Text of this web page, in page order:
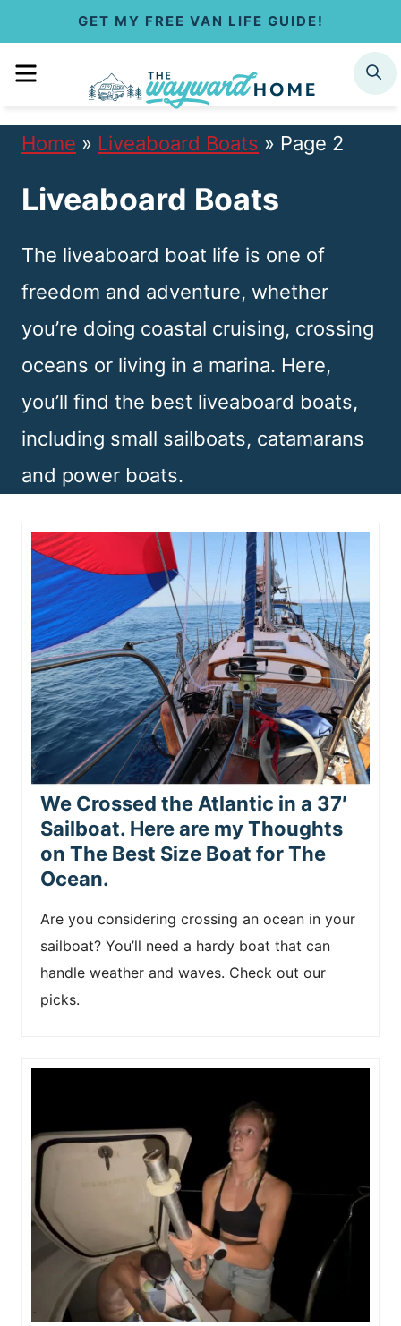
p
GET MY FREE VAN LIFE GUIDE!
MENU SEARCH
Home » Liveaboard Boats » Page 2
Liveaboard Boats
The liveaboard boat life is one of
freedom and adventure, whether
you’re doing coastal cruising, crossing
oceans or living in a marina. Here,
you’ll find the best liveaboard boats,
including small sailboats, catamarans
and power boats.
We Crossed the Atlantic in a 37′
Sailboat. Here are my Thoughts
on The Best Size Boat for The
Ocean.
Are you considering crossing an ocean in your
sailboat? You’ll need a hardy boat that can
handle weather and waves. Check out our
picks.